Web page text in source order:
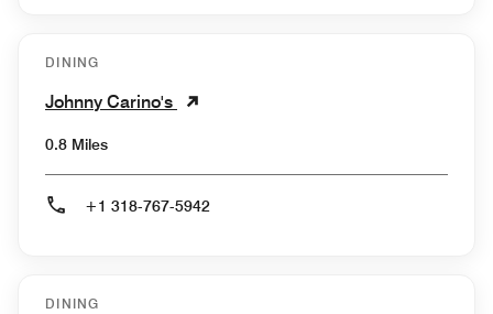
DINING
Johnny Carino's
0.8 Miles
+1 318-767-5942
DINING